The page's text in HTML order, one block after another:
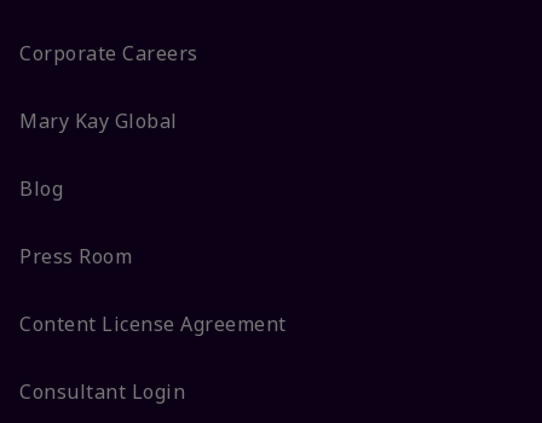
Corporate Careers
Mary Kay Global
Blog
Press Room
Content License Agreement
Consultant Login